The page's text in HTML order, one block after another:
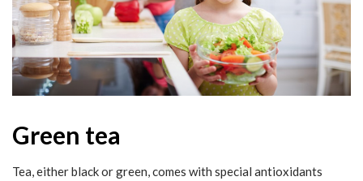
Green tea
Tea, either black or green, comes with special antioxidants